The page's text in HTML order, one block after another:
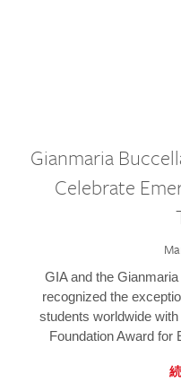
Gianmaria
Celebrate
GIA and the
recognized the
students worldwide
Foundation Award for